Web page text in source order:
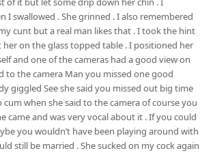
I swallowed . She grinned . I also remembered
cunt but a real man likes that . I took the hint
on the glass topped table . I positioned her
and one of the cameras had a good view on
to the camera Man you missed one good
giggled See she said you missed out big time
cum when she said to the camera of course you
came and was very vocal about it . If you could
you wouldn’t have been playing around with
still be married . She sucked on my cock again